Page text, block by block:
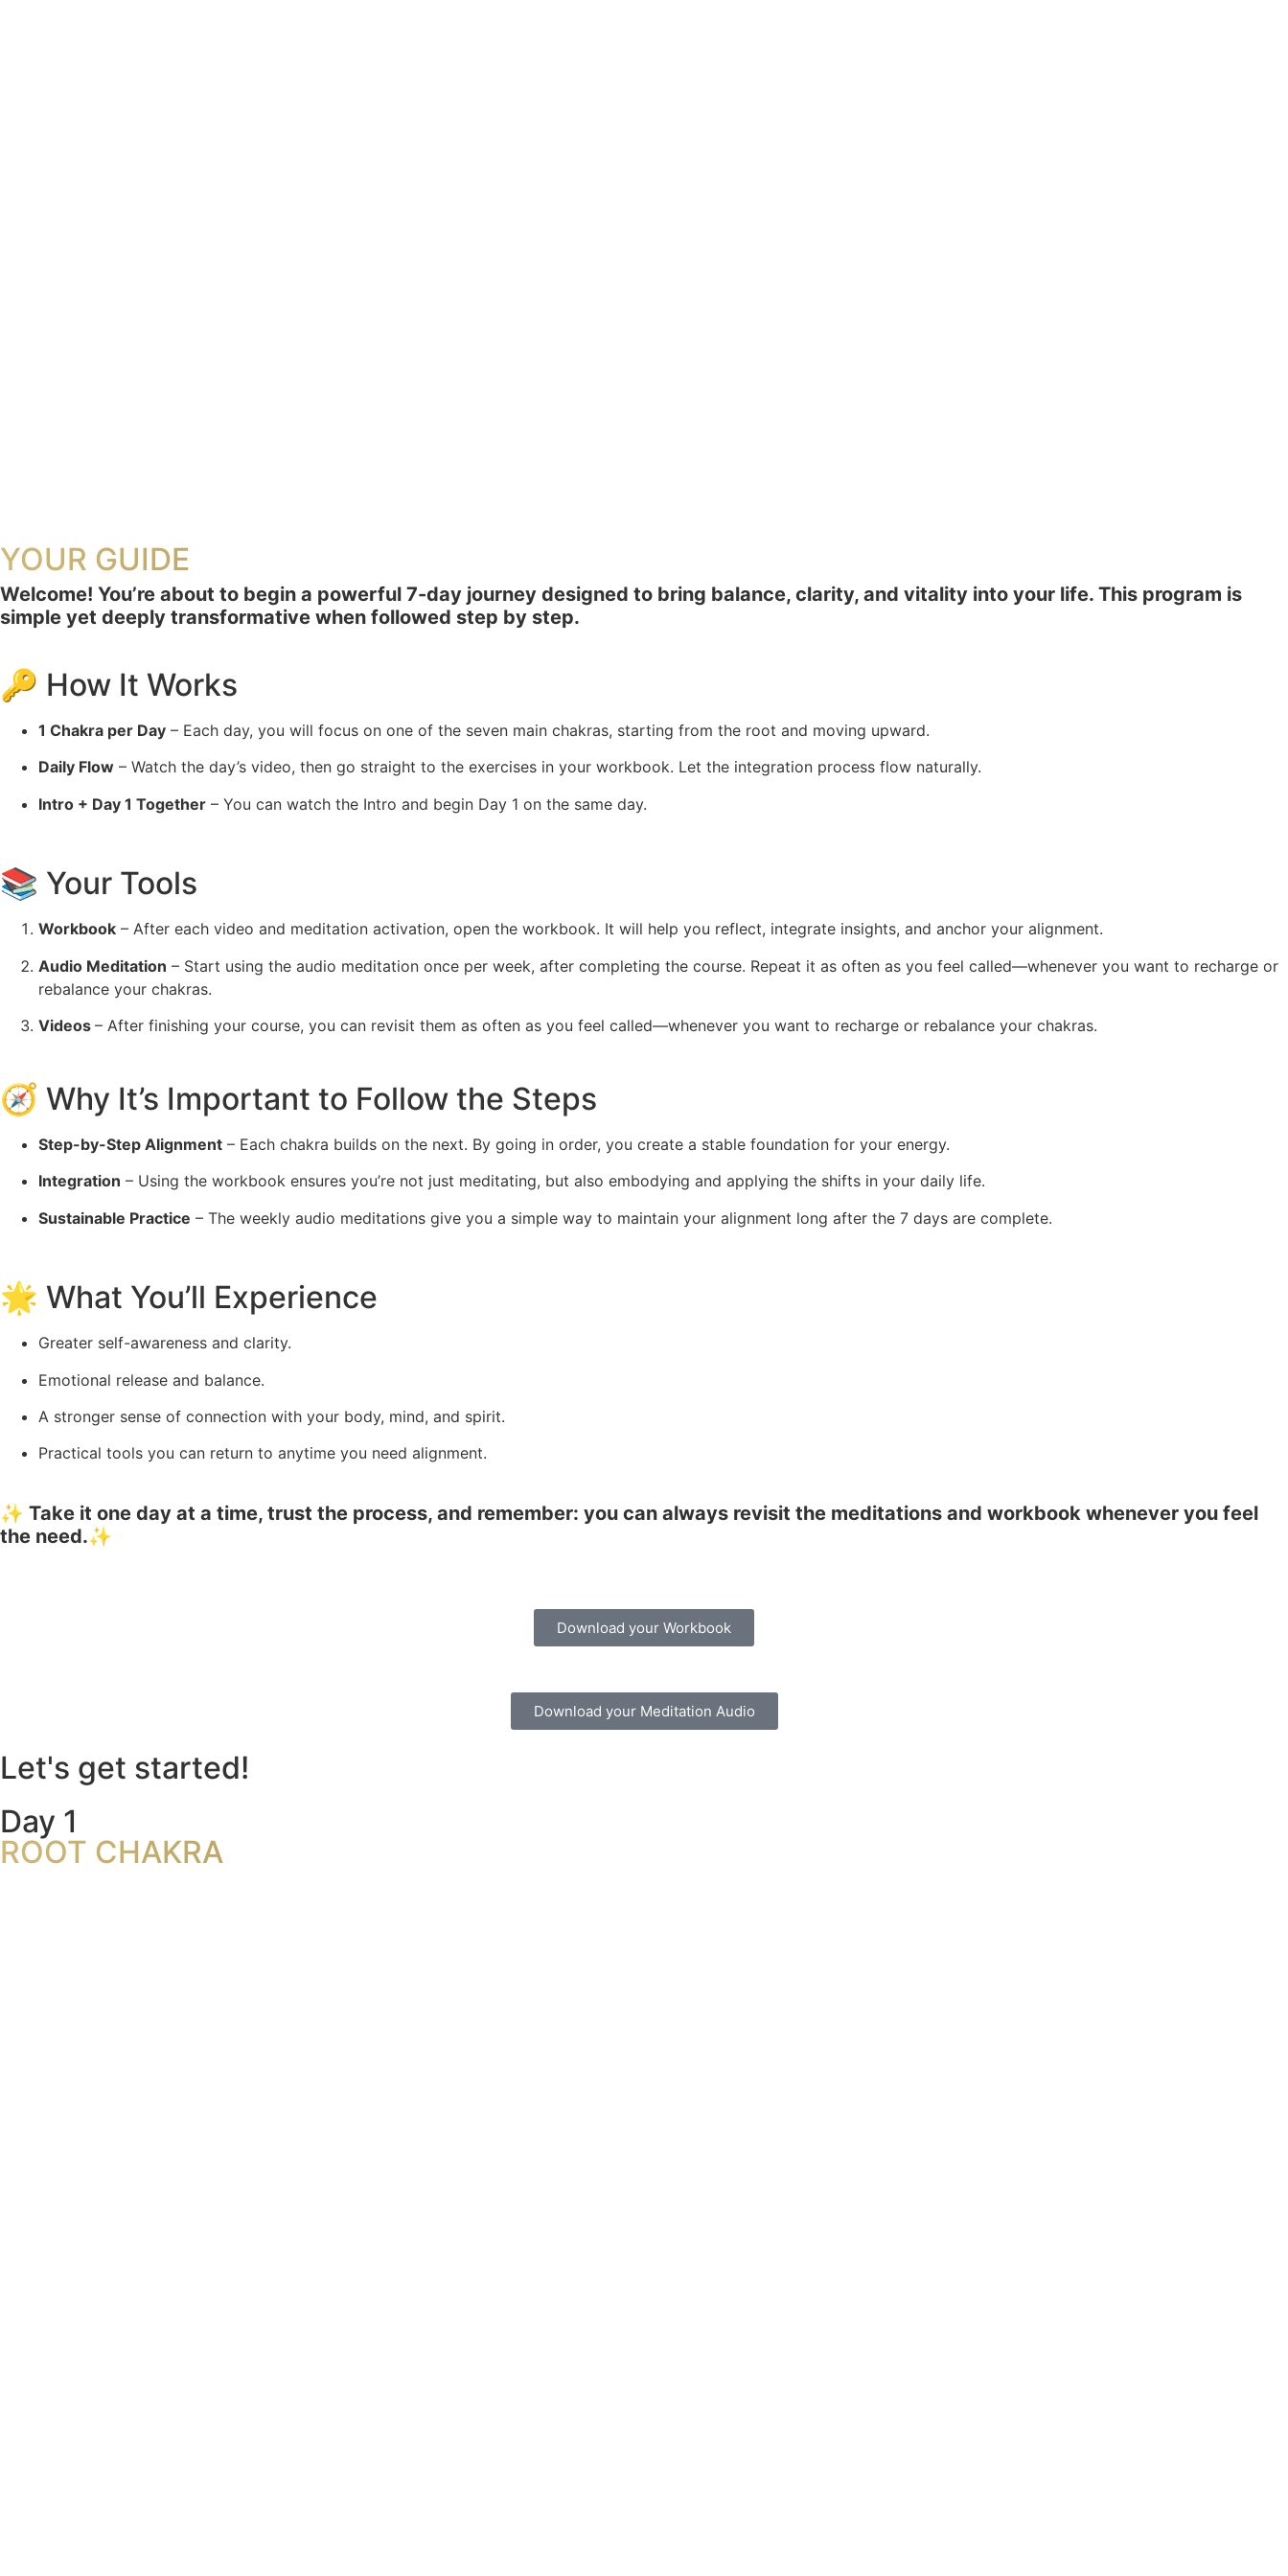
YOUR GUIDE
Welcome! You’re about to begin a powerful 7-day journey designed to bring balance, clarity, and vitality into your life. This program is
simple yet deeply transformative when followed step by step.
🔑 How It Works
1 Chakra per Day – Each day, you will focus on one of the seven main chakras, starting from the root and moving upward.
Daily Flow – Watch the day’s video, then go straight to the exercises in your workbook. Let the integration process flow naturally.
Intro + Day 1 Together – You can watch the Intro and begin Day 1 on the same day.
📚 Your Tools
Workbook – After each video and meditation activation, open the workbook. It will help you reflect, integrate insights, and anchor your alignment.
Audio Meditation – Start using the audio meditation once per week, after completing the course. Repeat it as often as you feel called—whenever you want to recharge or
rebalance your chakras.
Videos – After finishing your course, you can revisit them as often as you feel called—whenever you want to recharge or rebalance your chakras.
🧭 Why It’s Important to Follow the Steps
Step-by-Step Alignment – Each chakra builds on the next. By going in order, you create a stable foundation for your energy.
Integration – Using the workbook ensures you’re not just meditating, but also embodying and applying the shifts in your daily life.
Sustainable Practice – The weekly audio meditations give you a simple way to maintain your alignment long after the 7 days are complete.
🌟 What You’ll Experience
Greater self-awareness and clarity.
Emotional release and balance.
A stronger sense of connection with your body, mind, and spirit.
Practical tools you can return to anytime you need alignment.
✨ Take it one day at a time, trust the process, and remember: you can always revisit the meditations and workbook whenever you feel
the need.✨
Download your Workbook
Download your Meditation Audio
Let's get started!
Day 1
ROOT CHAKRA